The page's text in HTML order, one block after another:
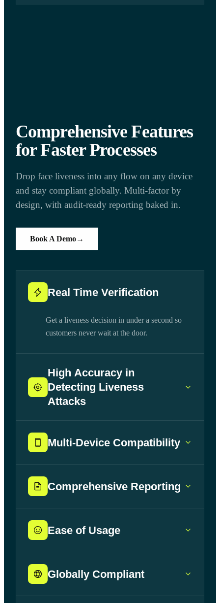
Comprehensive Features
for Faster Processes
Drop face liveness into any flow on any device
and stay compliant globally. Multi-factor by
design, with audit-ready reporting baked in.
Book A Demo→
Real Time Verification
Get a liveness decision in under a second so
customers never wait at the door.
High Accuracy in
Detecting Liveness
Attacks
Multi-Device Compatibility
Comprehensive Reporting
Ease of Usage
Globally Compliant